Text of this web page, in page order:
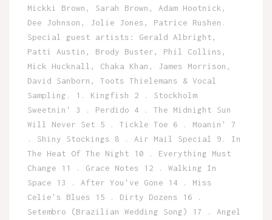
Mickki Brown, Sarah Brown, Adam Hootnick,
Dee Johnson, Jolie Jones, Patrice Rushen.
Special guest artists: Gerald Albright,
Patti Austin, Brody Buster, Phil Collins,
Mick Hucknall, Chaka Khan, James Morrison,
David Sanborn, Toots Thielemans & Vocal
Sampling. 1. Kingfish 2 . Stockholm
Sweetnin' 3 . Perdido 4 . The Midnight Sun
Will Never Set 5 . Tickle Toe 6 . Moanin' 7
. Shiny Stockings 8 . Air Mail Special 9. In
The Heat Of The Night 10 . Everything Must
Change 11 . Grace Notes 12 . Walking In
Space 13 . After You've Gone 14 . Miss
Celie's Blues 15 . Dirty Dozens 16 .
Setembro (Brazilian Wedding Song) 17 . Angel